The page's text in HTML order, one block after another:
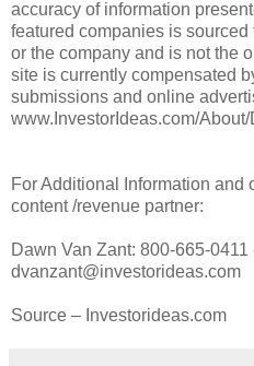
accuracy of information
featured companies is
or the company and is not the
site is currently compensated
submissions and online
www.InvestorIdeas.com/
For Additional Information and
content /revenue partner:
Dawn Van Zant: 800-665-0411
dvanzant@investorideas.com
Source – Investorideas.com